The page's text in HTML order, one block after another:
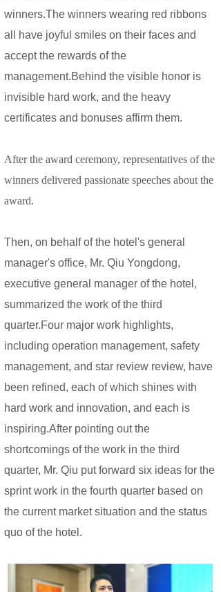
winners.The winners wearing red ribbons
all have joyful smiles on their faces and
accept the rewards of the
management.Behind the visible honor is
invisible hard work, and the heavy
certificates and bonuses affirm them.
After the award ceremony, representatives of the
winners delivered passionate speeches about the
award.
Then, on behalf of the hotel's general
manager's office, Mr. Qiu Yongdong,
executive general manager of the hotel,
summarized the work of the third
quarter.Four major work highlights,
including operation management, safety
management, and star review review, have
been refined, each of which shines with
hard work and innovation, and each is
inspiring.After pointing out the
shortcomings of the work in the third
quarter, Mr. Qiu put forward six ideas for the
sprint work in the fourth quarter based on
the current market situation and the status
quo of the hotel.